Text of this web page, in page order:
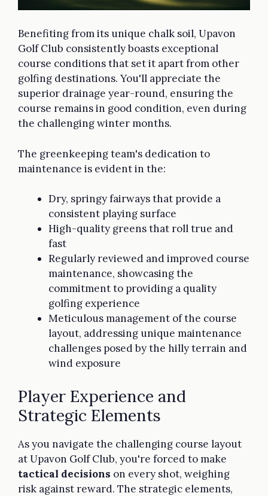
Benefiting from its unique chalk soil, Upavon
Golf Club consistently boasts exceptional
course conditions that set it apart from other
golfing destinations. You'll appreciate the
superior drainage year-round, ensuring the
course remains in good condition, even during
the challenging winter months.
The greenkeeping team's dedication to
maintenance is evident in the:
Dry, springy fairways that provide a
consistent playing surface
High-quality greens that roll true and
fast
Regularly reviewed and improved course
maintenance, showcasing the
commitment to providing a quality
golfing experience
Meticulous management of the course
layout, addressing unique maintenance
challenges posed by the hilly terrain and
wind exposure
Player Experience and
Strategic Elements
As you navigate the challenging course layout
at Upavon Golf Club, you're forced to make
tactical decisions on every shot, weighing
risk against reward. The strategic elements,